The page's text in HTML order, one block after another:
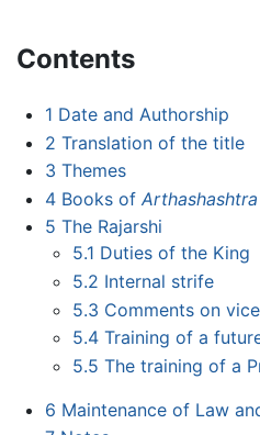
Contents
1 Date and Authorship
2 Translation of the title
3 Themes
4 Books of Arthashashtra
5 The Rajarshi
5.1 Duties of the King
5.2 Internal strife
5.3 Comments on
5.4 Training of a
5.5 The training of a
6 Maintenance of Law